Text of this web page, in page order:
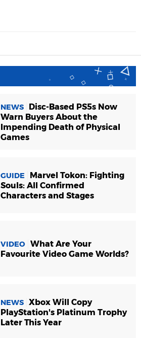
NEWS
Disc-Based PS5s Now
Warn Buyers About the
Impending Death of Physical
Games
GUIDE
Marvel Tokon: Fighting
Souls: All Confirmed
Characters and Stages
VIDEO What Are Your
Favourite Video Game Worlds?
NEWS Xbox Will Copy
PlayStation's Platinum Trophy
Later This Year